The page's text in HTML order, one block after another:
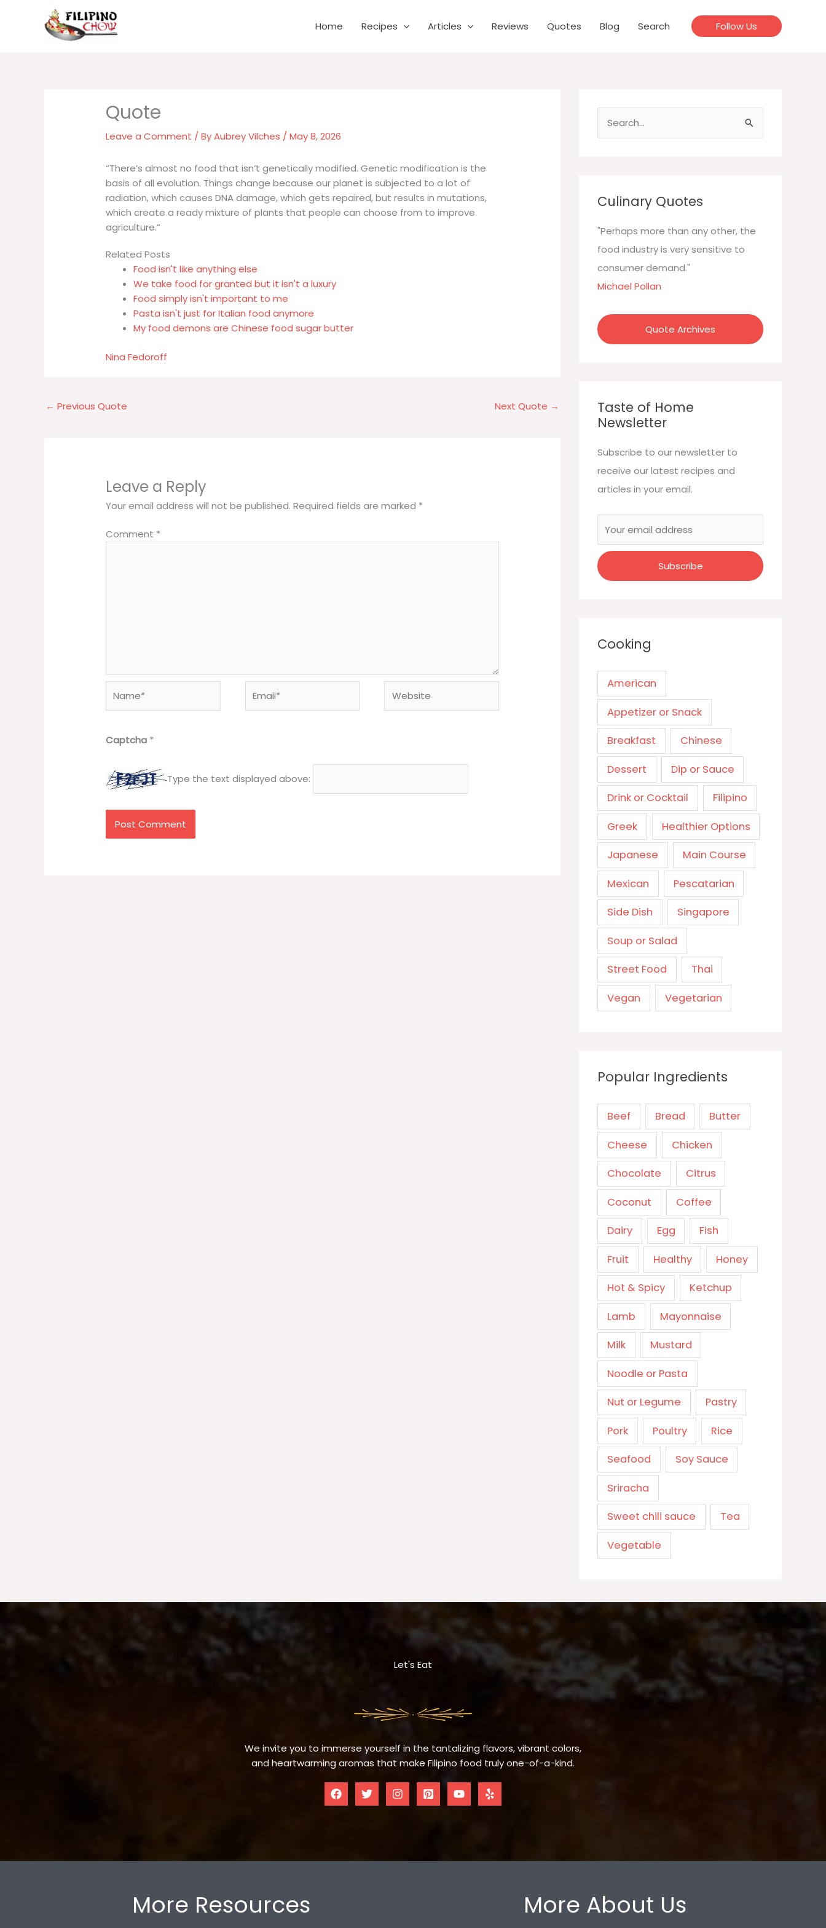
Home Recipes Articles Reviews Quotes Blog Search Follow Us
Leave a Comment / ByAubrey Vilches /May 8, 2026
“There’s almost no food that isn’t genetically modified. Genetic modification is the
basis of all evolution. Things change because our planet is subjected to a lot of
radiation, which causes DNA damage, which gets repaired, but results in mutations,
which create a ready mixture of plants that people can choose from to improve
agriculture.”
Related Posts
Food isn't like anything else
We take food for granted but it isn't a luxury
Food simply isn't important to me
Pasta isn't just for Italian food anymore
My food demons are Chinese food sugar butter
Nina Fedoroff
← Previous Quote Next Quote →
Leave a Reply
Your email address will not be published. Required fields are marked *
Comment *
Captcha *
Type the text displayed above:
h
f
o
r
:
Culinary Quotes
"Perhaps more than any other, the
food industry is very sensitive to
consumer demand."
Michael Pollan
Quote Archives
Taste of Home
Newsletter
Subscribe to our newsletter to
receive our latest recipes and
articles in your email.
Cooking
American
Appetizer or Snack
Breakfast Chinese
Dessert Dip or Sauce
Drink or Cocktail Filipino
Greek Healthier Options
Japanese Main Course
Mexican Pescatarian
Side Dish Singapore
Soup or Salad
Street Food Thai
Vegan Vegetarian
Popular Ingredients
Beef Bread Butter
Cheese Chicken
Chocolate Citrus
Coconut Coffee
Dairy Egg Fish
Fruit Healthy Honey
Hot & Spicy Ketchup
Lamb Mayonnaise
Milk Mustard
Noodle or Pasta
Nut or Legume Pastry
Pork Poultry Rice
Seafood Soy Sauce
Sriracha
Sweet chili sauce Tea
Vegetable
Let's Eat
We invite you to immerse yourself in the tantalizing flavors, vibrant colors,
and heartwarming aromas that make Filipino food truly one-of-a-kind.
More Resources More About Us